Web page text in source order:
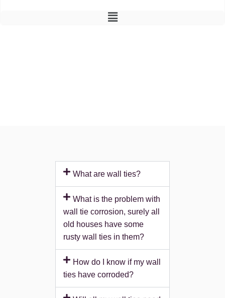
Main
What are wall ties?
What is the problem with
wall tie corrosion, surely all
old houses have some
rusty wall ties in them?
How do I know if my wall
ties have corroded?